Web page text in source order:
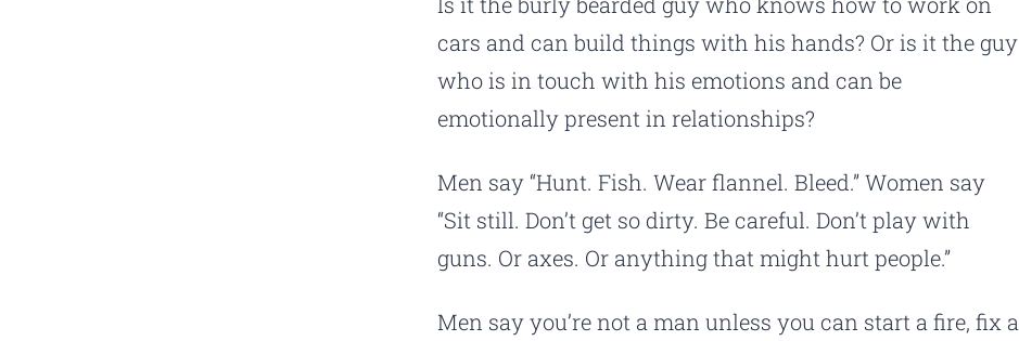
cars and can build things with his hands? Or is it the guy
who is in touch with his emotions and can be
emotionally present in relationships?
Men say “Hunt. Fish. Wear flannel. Bleed.” Women say
“Sit still. Don’t get so dirty. Be careful. Don’t play with
guns. Or axes. Or anything that might hurt people.”
Men say you’re not a man unless you can start a fire, fix a